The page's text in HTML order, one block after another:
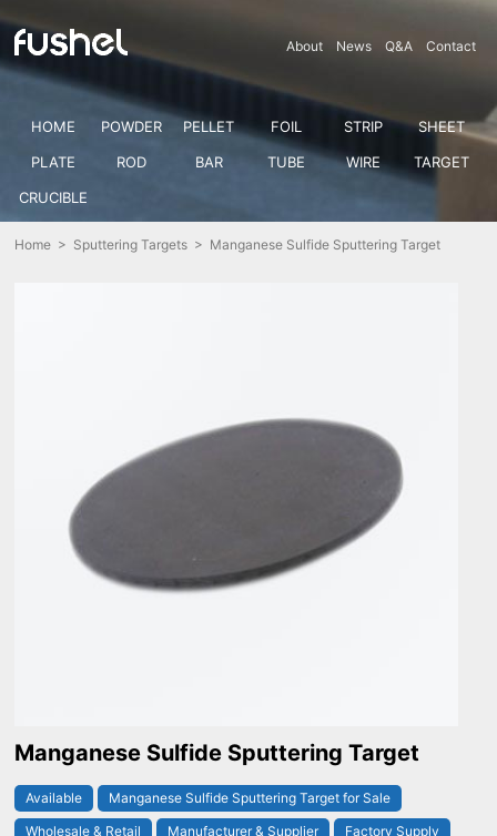
About News Q&A Contact
HOME POWDER PELLET FOIL STRIP
SHEET
PLATE
ROD BAR TUBE WIRE
TARGET
CRUCIBLE
Home > Sputtering Targets > Manganese Sulfide Sputtering Target
Manganese Sulfide Sputtering Target
Available
Manganese Sulfide Sputtering Target for Sale
Wholesale & Retail
Manufacturer & Supplier Factory Supply